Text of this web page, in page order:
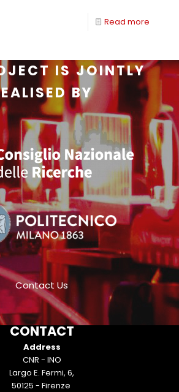
Read more
IS JOINTLY
BY
Contact Us
CONTACT
Address
CNR - INO
Largo E. Fermi, 6,
50125 - Firenze